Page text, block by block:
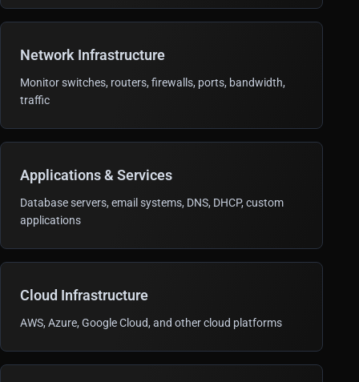
Network Infrastructure
Monitor switches, routers, firewalls, ports, bandwidth,
traffic
Applications & Services
Database servers, email systems, DNS, DHCP, custom
applications
Cloud Infrastructure
AWS, Azure, Google Cloud, and other cloud platforms